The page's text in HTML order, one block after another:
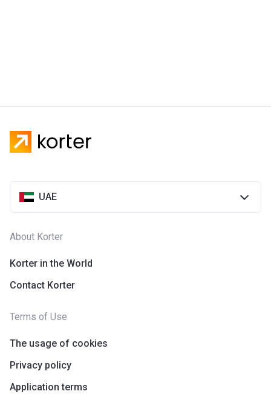
UAE
About Korter
Korter in the World
Contact Korter
Terms of Use
The usage of cookies
Privacy policy
Application terms